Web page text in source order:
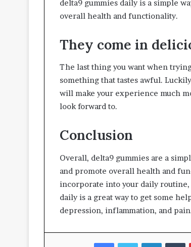
delta9 gummies daily is a simple
overall health and functionality.
They come in
The last thing you want when
something that tastes awful.
will make your experience much
look forward to.
Conclusion
Overall, delta9 gummies are a
and promote overall health and
incorporate into your daily routine,
daily is a great way to get some
depression, inflammation, and
FacebookTwitterLinkedIn